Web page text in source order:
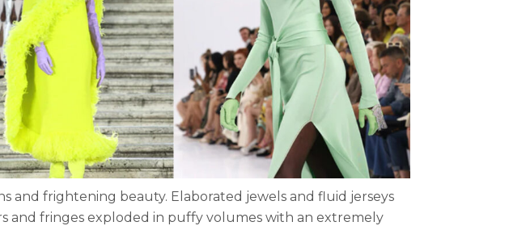
and frightening beauty. Elaborated jewels and fluid jerseys
and fringes exploded in puffy volumes with an extremely